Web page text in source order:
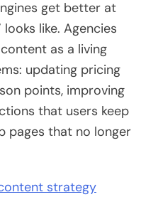
get better at
like. Agencies
as a living
updating pricing
points, improving
that users keep
pages that no longer
strategy